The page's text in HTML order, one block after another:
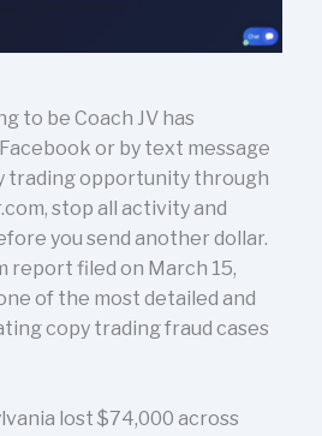
to be Coach JV has
or by text message
trading opportunity through
stop all activity and
you send another dollar.
report filed on March 15,
of the most detailed and
copy trading fraud cases
lost $74,000 across